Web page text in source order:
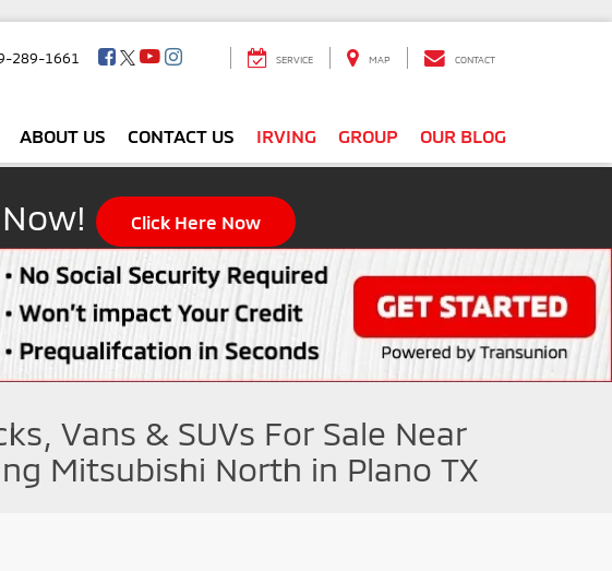
289-1661 SERVICE MAP CONTACT
ABOUT US CONTACT US IRVING GROUP OUR BLOG
Click Here Now
Vans & SUVs For Sale Near
Mitsubishi North in Plano TX